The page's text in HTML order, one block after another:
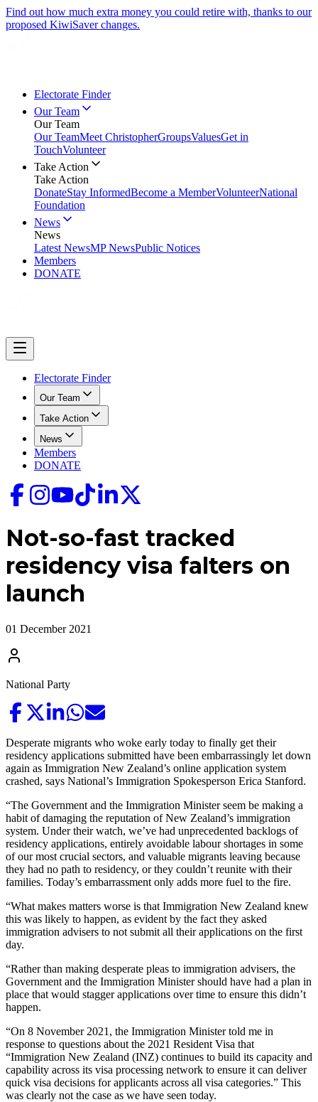
Find out how much extra money you could retire with, thanks to our
proposed KiwiSaver changes.
Electorate Finder
Our Team
Our Team
Our TeamMeet ChristopherGroupsValuesGet in
TouchVolunteer
Take Action
Take Action
DonateStay InformedBecome a MemberVolunteerNational
Foundation
News
News
Latest NewsMP NewsPublic Notices
Members
DONATE
Electorate Finder
Our Team
Take Action
News
Members
DONATE
Not-so-fast tracked
residency visa falters on
launch
01 December 2021
National Party
Desperate migrants who woke early today to finally get their
residency applications submitted have been embarrassingly let down
again as Immigration New Zealand’s online application system
crashed, says National’s Immigration Spokesperson Erica Stanford.
“The Government and the Immigration Minister seem be making a
habit of damaging the reputation of New Zealand’s immigration
system. Under their watch, we’ve had unprecedented backlogs of
residency applications, entirely avoidable labour shortages in some
of our most crucial sectors, and valuable migrants leaving because
they had no path to residency, or they couldn’t reunite with their
families. Today’s embarrassment only adds more fuel to the fire.
“What makes matters worse is that Immigration New Zealand knew
this was likely to happen, as evident by the fact they asked
immigration advisers to not submit all their applications on the first
day.
“Rather than making desperate pleas to immigration advisers, the
Government and the Immigration Minister should have had a plan in
place that would stagger applications over time to ensure this didn’t
happen.
“On 8 November 2021, the Immigration Minister told me in
response to questions about the 2021 Resident Visa that
“Immigration New Zealand (INZ) continues to build its capacity and
capability across its visa processing network to ensure it can deliver
quick visa decisions for applicants across all visa categories.” This
was clearly not the case as we have seen today.